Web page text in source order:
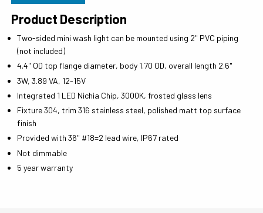
Product Description
Two-sided mini wash light can be mounted using 2" PVC piping
(not included)
4.4" OD top flange diameter, body 1.70 OD, overall length 2.6"
3W, 3.89 VA, 12-15V
Integrated 1 LED Nichia Chip, 3000K, frosted glass lens
Fixture 304, trim 316 stainless steel, polished matt top surface
finish
Provided with 36" #18=2 lead wire, IP67 rated
Not dimmable
5 year warranty